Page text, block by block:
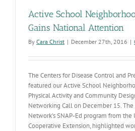
Active School
Gains National Attention
By Cara Christ | December 27th, 2016 |
The Centers for Disease Control and
featured our Active School
Physical Activity and Community
Networking Call on December 15.
Network's SNAP-Ed program from the
Cooperative Extension, highlighted